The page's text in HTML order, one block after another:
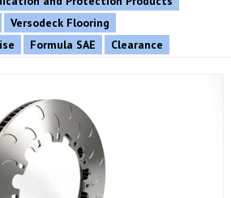
Versodeck Flooring
Formula SAE Clearance